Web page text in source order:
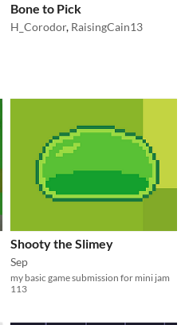
Bone to Pick
H_Corodor, RaisingCain13
Shooty the Slimey
Sep
my basic game submission for mini jam
113